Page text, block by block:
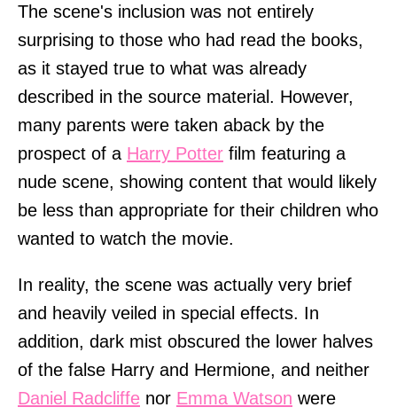
The scene's inclusion was not entirely
surprising to those who had read the books,
as it stayed true to what was already
described in the source material. However,
many parents were taken aback by the
prospect of a Harry Potter film featuring a
nude scene, showing content that would likely
be less than appropriate for their children who
wanted to watch the movie.
In reality, the scene was actually very brief
and heavily veiled in special effects. In
addition, dark mist obscured the lower halves
of the false Harry and Hermione, and neither
Daniel Radcliffe nor Emma Watson were